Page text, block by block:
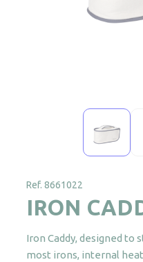
Ref. 8661022
IRON
Iron Caddy, designed to
most irons, internal